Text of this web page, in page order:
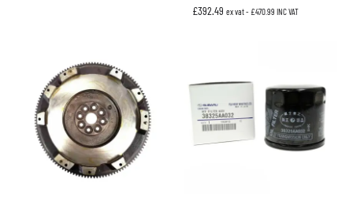
£392.49 ex vat - £470.99 INC VAT